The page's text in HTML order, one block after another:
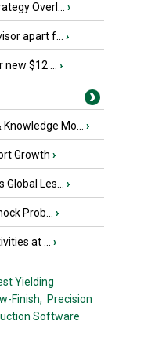
Overl... ›
apart f... ›
$12 ... ›
Mo... ›
Growth ›
Les... ›
Prob... ›
at ... ›
Yielding
Finish, Precision
Software